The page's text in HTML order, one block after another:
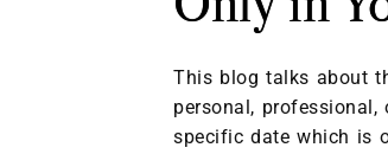
This blog talks about
personal,
specific date which is